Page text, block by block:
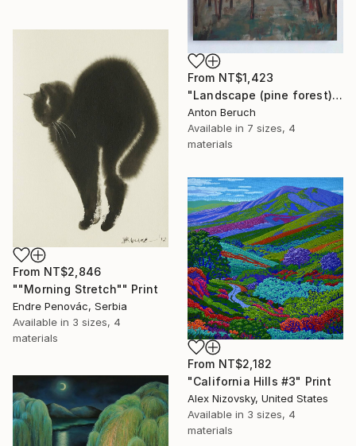
From NT$1,423
"Landscape (pine forest)" Print
Anton Beruch
Available in 7 sizes, 4
materials
From NT$2,846
""Morning Stretch"" Print
Endre Penovác, Serbia
Available in 3 sizes, 4
materials
From NT$2,182
"California Hills #3" Print
Alex Nizovsky, United States
Available in 3 sizes, 4
materials